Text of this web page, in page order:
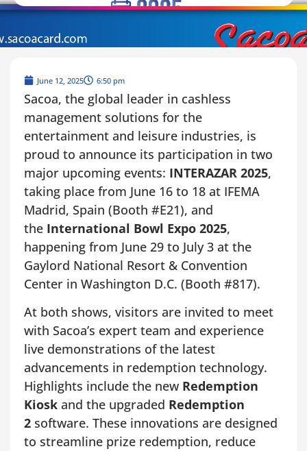
June 12, 2025 6:50 pm
Sacoa, the global leader in cashless
management solutions for the
entertainment and leisure industries, is
proud to announce its participation in two
major upcoming events: INTERAZAR 2025,
taking place from June 16 to 18 at IFEMA
Madrid, Spain (Booth #E21), and
the International Bowl Expo 2025,
happening from June 29 to July 3 at the
Gaylord National Resort & Convention
Center in Washington D.C. (Booth #817).
At both shows, visitors are invited to meet
with Sacoa’s expert team and experience
live demonstrations of the latest
advancements in redemption technology.
Highlights include the new Redemption
Kiosk and the upgraded Redemption
2 software. These innovations are designed
to streamline prize redemption, reduce